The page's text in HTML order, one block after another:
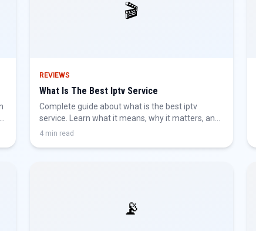
🎬
REVIEWS
What Is The Best Iptv Service
Complete guide about what is the best iptv
service. Learn what it means, why it matters, and
how to get the best IPTV experience.
4 min read
📡